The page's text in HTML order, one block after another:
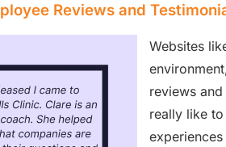
Reviews and
Websites
reviews
really like